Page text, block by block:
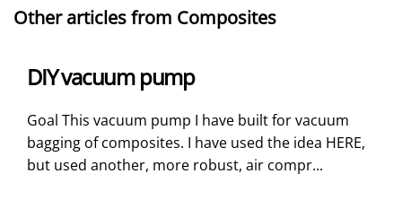
Other articles from Composites
DIY vacuum pump
Goal This vacuum pump I have built for vacuum
bagging of composites. I have used the idea HERE,
but used another, more robust, air compr...